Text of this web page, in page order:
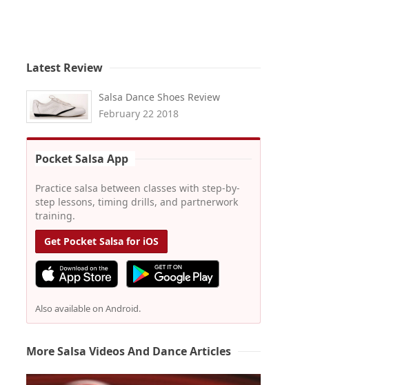
Latest Review
Salsa Dance Shoes Review
February 22 2018
Pocket Salsa App
Practice salsa between classes with step-by-
step lessons, timing drills, and partnerwork
training.
Get Pocket Salsa for iOS
Also available on Android.
More Salsa Videos And Dance Articles